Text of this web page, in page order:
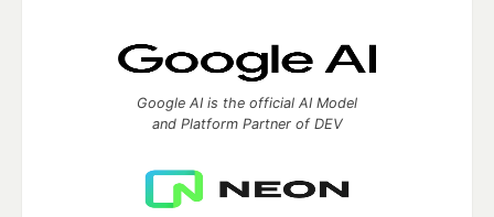
Google AI is the official AI Model
and Platform Partner of DEV